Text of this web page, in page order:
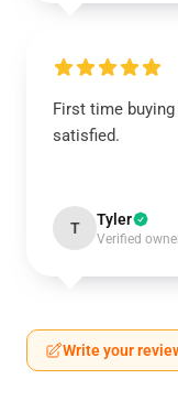
First time
satisfied.
T Tyler
Verified
Write your